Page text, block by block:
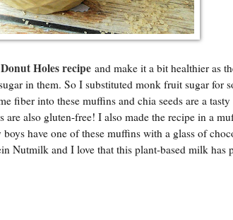
Holes recipe and make it a bit healthier as
in them. So I substituted monk fruit sugar for
fiber into these muffins and chia seeds are a
also gluten-free! I also made the recipe in a
have one of these muffins with a glass of
Nutmilk and I love that this plant-based milk has